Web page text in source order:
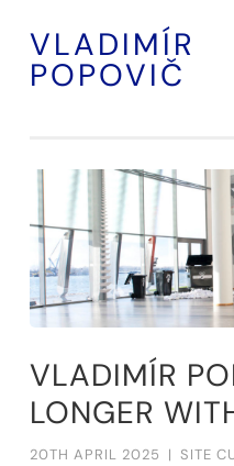
Skip
to
VLADIMÍR
POPOVIČ
VLADIMÍR
LONGER
20TH APRIL 2025 | SITE